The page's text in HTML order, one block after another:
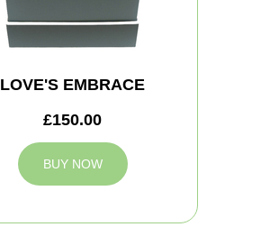
LOVE'S EMBRACE
£150.00
BUY NOW